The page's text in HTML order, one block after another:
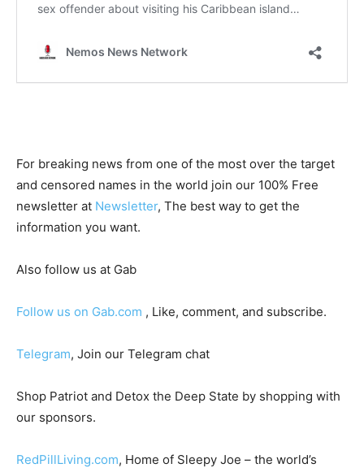
For breaking news from one of the most over the target
and censored names in the world join our 100% Free
newsletter at Newsletter, The best way to get the
information you want.
Also follow us at Gab
Follow us on Gab.com , Like, comment, and subscribe.
Telegram, Join our Telegram chat
Shop Patriot and Detox the Deep State by shopping with
our sponsors.
RedPillLiving.com, Home of Sleepy Joe – the world’s